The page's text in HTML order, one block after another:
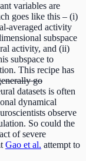
variables are
goes like this – (i)
averaged activity
subspace
activity, and (ii)
subspace to
This recipe has
go
datasets is often
dynamical
observe
So could the
of severe
Gao et al. attempt to